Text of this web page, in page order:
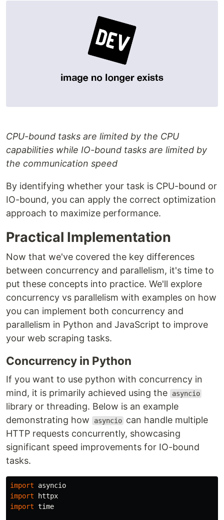
CPU-bound tasks are limited by the CPU
capabilities while IO-bound tasks are limited by
the communication speed
By identifying whether your task is CPU-bound or
IO-bound, you can apply the correct optimization
approach to maximize performance.
Practical Implementation
Now that we've covered the key differences
between concurrency and parallelism, it's time to
put these concepts into practice. We'll explore
concurrency vs parallelism with examples on how
you can implement both concurrency and
parallelism in Python and JavaScript to improve
your web scraping tasks.
Concurrency in Python
If you want to use python with concurrency in
mind, it is primarily achieved using the
asyncio
library or threading. Below is an example
demonstrating how
asyncio can handle multiple
HTTP requests concurrently, showcasing
significant speed improvements for IO-bound
tasks.
import
asyncio
import
httpx
import time